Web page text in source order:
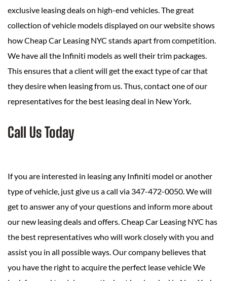
exclusive leasing deals on high-end vehicles. The great
collection of vehicle models displayed on our website shows
how Cheap Car Leasing NYC stands apart from competition.
We have all the Infiniti models as well their trim packages.
This ensures that a client will get the exact type of car that
they desire when leasing from us. Thus, contact one of our
representatives for the best leasing deal in New York.
Call Us Today
If you are interested in leasing any Infiniti model or another
type of vehicle, just give us a call via 347-472-0050. We will
get to answer any of your questions and inform more about
our new leasing deals and offers. Cheap Car Leasing NYC has
the best representatives who will work closely with you and
assist you in all possible ways. Our company believes that
you have the right to acquire the perfect lease vehicle We